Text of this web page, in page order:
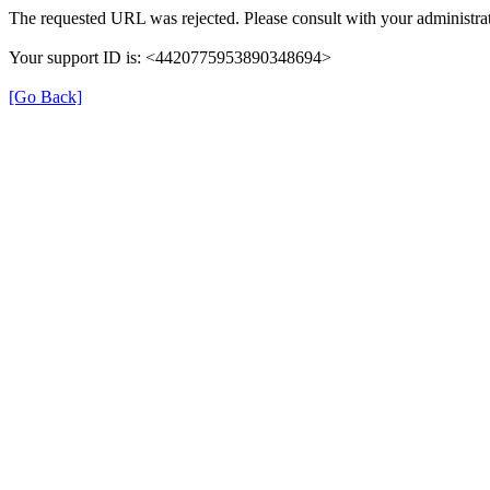
The requested URL was rejected. Please consult with your
Your support ID is: <4420775953890348694>
[Go Back]